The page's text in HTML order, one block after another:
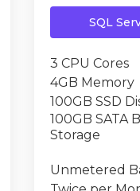
SQL
3 CPU Cores
4GB Memory
100GB SSD
100GB SATA
Storage
Unmetered